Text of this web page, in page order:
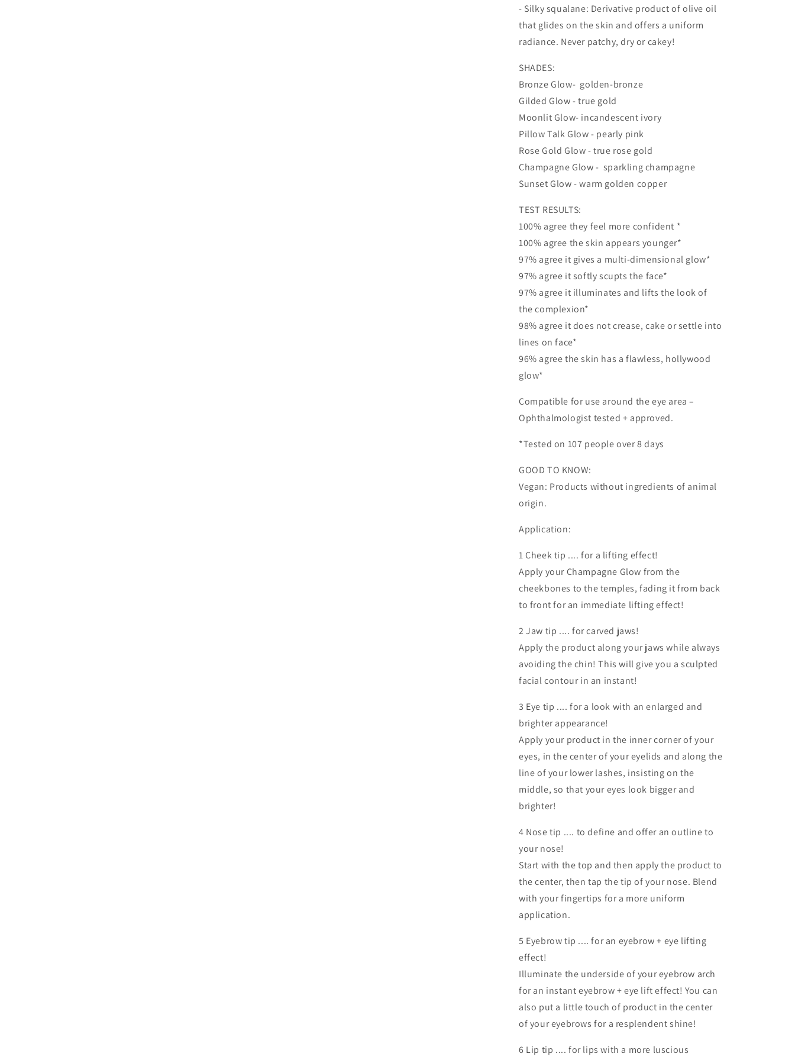
- Silky squalane: Derivative product of olive oil
that glides on the skin and offers a uniform
radiance. Never patchy, dry or cakey!
SHADES:
Bronze Glow- golden-bronze
Gilded Glow - true gold
Moonlit Glow- incandescent ivory
Pillow Talk Glow - pearly pink
Rose Gold Glow - true rose gold
Champagne Glow - sparkling champagne
Sunset Glow - warm golden copper
TEST RESULTS:
100% agree they feel more confident *
100% agree the skin appears younger*
97% agree it gives a multi-dimensional glow*
97% agree it softly scupts the face*
97% agree it illuminates and lifts the look of
the complexion*
98% agree it does not crease, cake or settle into
lines on face*
96% agree the skin has a flawless, hollywood
glow*
Compatible for use around the eye area –
Ophthalmologist tested + approved.
*Tested on 107 people over 8 days
GOOD TO KNOW:
Vegan: Products without ingredients of animal
origin.
Application:
1 Cheek tip .... for a lifting effect!
Apply your Champagne Glow from the
cheekbones to the temples, fading it from back
to front for an immediate lifting effect!
2 Jaw tip .... for carved jaws!
Apply the product along your jaws while always
avoiding the chin! This will give you a sculpted
facial contour in an instant!
3 Eye tip .... for a look with an enlarged and
brighter appearance!
Apply your product in the inner corner of your
eyes, in the center of your eyelids and along the
line of your lower lashes, insisting on the
middle, so that your eyes look bigger and
brighter!
4 Nose tip .... to define and offer an outline to
your nose!
Start with the top and then apply the product to
the center, then tap the tip of your nose. Blend
with your fingertips for a more uniform
application.
5 Eyebrow tip .... for an eyebrow + eye lifting
effect!
Illuminate the underside of your eyebrow arch
for an instant eyebrow + eye lift effect! You can
also put a little touch of product in the center
of your eyebrows for a resplendent shine!
6 Lip tip .... for lips with a more luscious